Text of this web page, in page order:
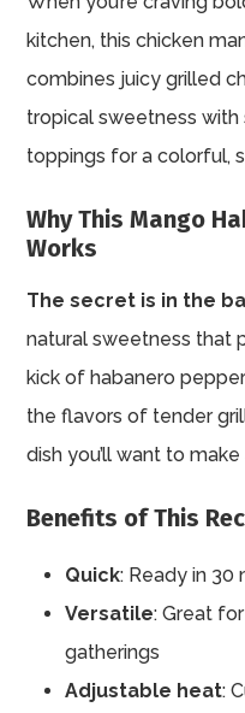
kitchen, this chicken
combines juicy grilled
tropical sweetness with
toppings for a colorful,
Why This Mango
Works
The secret is in the
natural sweetness that
kick of habanero
the flavors of tender
dish you’ll want to
Benefits of This
Quick: Ready in 30
Versatile: Great
gatherings
Adjustable heat: